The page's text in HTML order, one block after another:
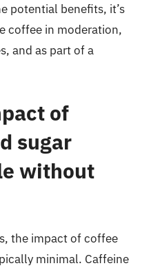
potential benefits, it’s
coffee in moderation,
and as part of a
of
sugar
without
the impact of coffee
minimal. Caffeine